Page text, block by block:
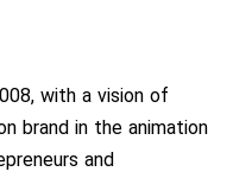
with a vision of
brand in the animation
and